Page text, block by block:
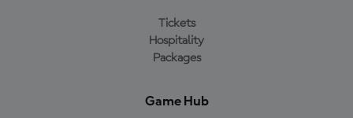
Tickets
Hospitality
Packages
Game Hub